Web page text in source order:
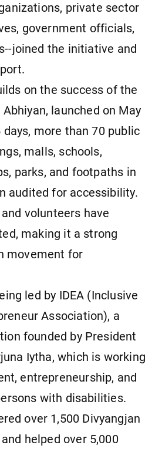
private sector
government officials,
joined the initiative and
on the success of the
launched on May
days, more than 70 public
malls, schools,
parks, and footpaths in
audited for accessibility.
volunteers have
making it a strong
movement for
led by IDEA (Inclusive
Association), a
founded by President
Iytha, which is working
entrepreneurship, and
with disabilities.
over 1,500 Divyangjan
helped over 5,000